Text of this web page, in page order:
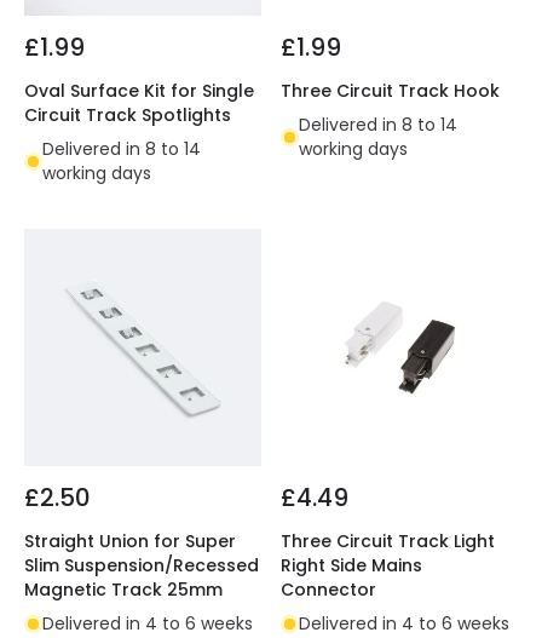
£1.99
Oval Surface Kit for Single
Circuit Track Spotlights
Delivered in 8 to 14
working days
£1.99
Three Circuit Track Hook
Delivered in 8 to 14
working days
£2.50
Straight Union for Super
Slim Suspension/Recessed
Magnetic Track 25mm
Delivered in 4 to 6 weeks
£4.49
Three Circuit Track Light
Right Side Mains
Connector
Delivered in 4 to 6 weeks